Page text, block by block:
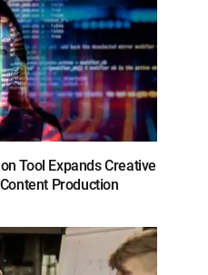
Tool Expands Creative
Production